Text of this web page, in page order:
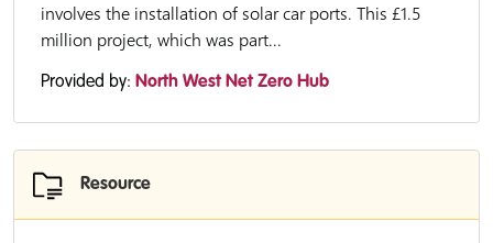
involves the installation of solar car ports. This £1.5
million project, which was part...
Provided by: North West Net Zero Hub
Resource